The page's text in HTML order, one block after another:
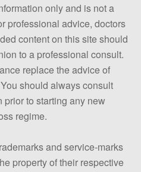
only and is not a
professional advice, doctors
content on this site should
to a professional consult.
replace the advice of
should always consult
to starting any new
regime.
and service-marks
property of their respective